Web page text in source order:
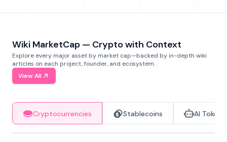
Wiki MarketCap — Crypto with Context
Explore every major asset by market cap—backed by in-depth wiki
articles on each project, founder, and ecosystem.
View All
Cryptocurrencies Stablecoins AI Tokens